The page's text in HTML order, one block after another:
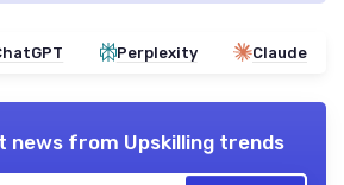
Perplexity Claude
news from Upskilling trends